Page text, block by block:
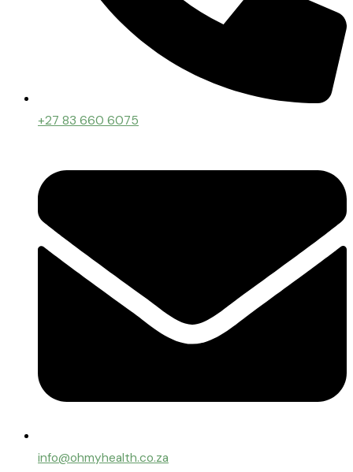
+27 83 660 6075
info@ohmyhealth.co.za